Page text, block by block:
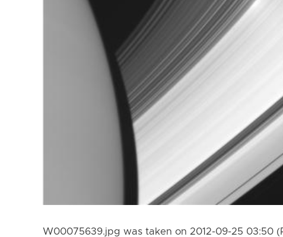
W00075639.jpg was taken on 2012-09-25 03:50